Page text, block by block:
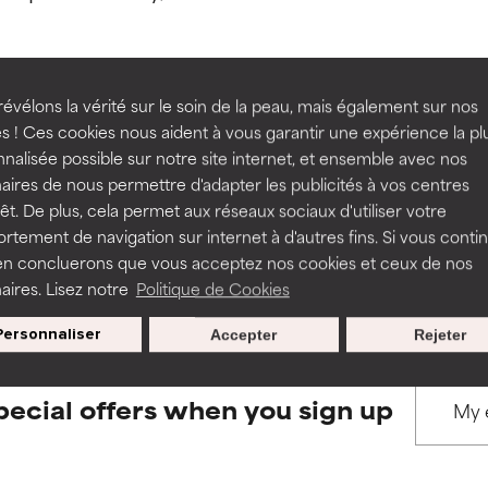
la vérité sur le soin de la peau, mais également sur nos
! Ces cookies nous aident à vous garantir une expérience la
possible sur notre site internet, et ensemble avec nos
de nous permettre d'adapter les publicités à vos centres
De plus, cela permet aux réseaux sociaux d'utiliser votre
de navigation sur internet à d'autres fins. Si vous
concluerons que vous acceptez nos cookies et ceux de nos
Lisez notre Politique de Cookies
Rejeter
Accepter
BACK TO SEARCH
to assess ingredients in this dictionary. Regulations
a formula's texture, stability, or penetration.
but may have aesthetic, stability, or other issues that limit
of irritation. Risk increases when combined with other
inflammation, dryness, etc. May offer benefit in some
harm than good.
a formula's texture, stability, or penetration.
but may have aesthetic, stability, or other issues that limit
of irritation. Risk increases when combined with other
inflammation, dryness, etc. May offer benefit in some
harm than good.
offers when you sign up